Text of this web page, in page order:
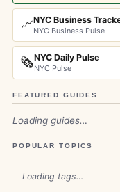
📈NYC Business
NYC Business Pulse
🗞️NYC Daily Pulse
NYC Pulse
FEATURED GUIDES
Loading guides…
POPULAR TOPICS
Loading tags…